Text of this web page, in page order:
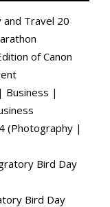
Travel 20
of Canon
Business |
(Photography |
Bird Day
Bird Day